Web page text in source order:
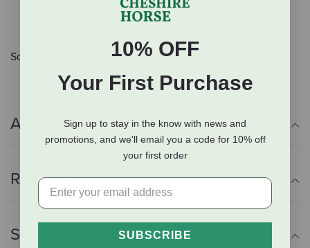
Great for new tall boots
Sold as a pair.
Additional Info
Reviews
Shipping Information
10% OFF
Your First Purchase
Sign up to stay in the know with news and
promotions, and we'll email you a code for 10% off
your first order
SUBSCRIBE